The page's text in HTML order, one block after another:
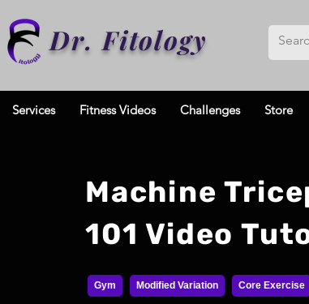
Dr. Fitology
Services Fitness Videos Challenges Store
Machine
101 Video
Gym Modified Variation Core Exercise